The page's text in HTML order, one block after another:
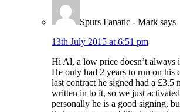
Spurs Fanatic - Mark says
13th July 2015 at 6:51 pm
Hi Al, a low price doesn’t always
He only had 2 years to run on his
last contract he signed had a £3.5
written in to it, so we just
personally he is a good signing,